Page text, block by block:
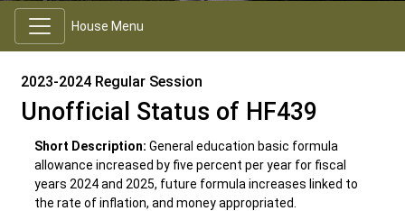
House Menu
2023-2024 Regular Session
Unofficial Status of HF439
Short Description: General education basic formula
allowance increased by five percent per year for fiscal
years 2024 and 2025, future formula increases linked to
the rate of inflation, and money appropriated.